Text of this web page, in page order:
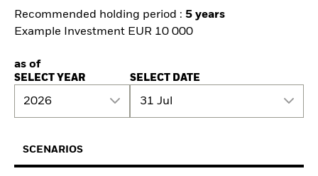
Recommended holding period : 5 years
Example Investment EUR 10 000
as of
SELECT YEAR
2026
SELECT DATE
31 Jul
SCENARIOS